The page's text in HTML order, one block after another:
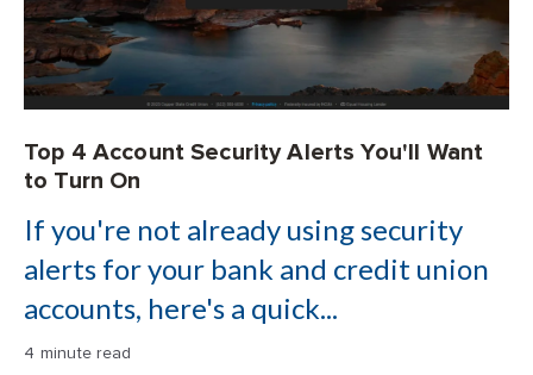
Top 4 Account Security Alerts You'll Want
to Turn On
If you're not already using security
alerts for your bank and credit union
accounts, here's a quick...
4 minute read